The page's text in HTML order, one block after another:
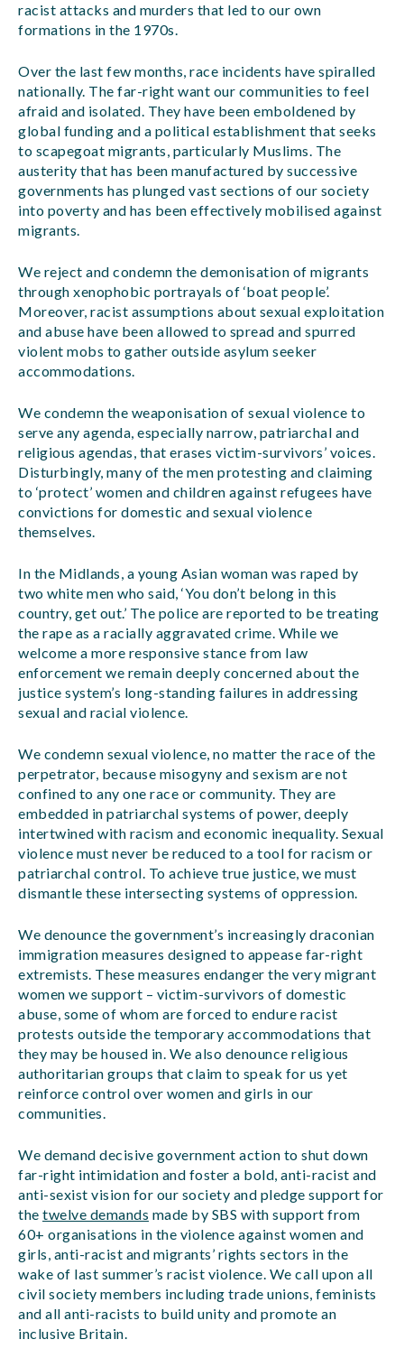
racist attacks and murders that led to our own
formations in the 1970s.
Over the last few months, race incidents have spiralled
nationally. The far-right want our communities to feel
afraid and isolated. They have been emboldened by
global funding and a political establishment that seeks
to scapegoat migrants, particularly Muslims. The
austerity that has been manufactured by successive
governments has plunged vast sections of our society
into poverty and has been effectively mobilised against
migrants.
We reject and condemn the demonisation of migrants
through xenophobic portrayals of ‘boat people’.
Moreover, racist assumptions about sexual exploitation
and abuse have been allowed to spread and spurred
violent mobs to gather outside asylum seeker
accommodations.
We condemn the weaponisation of sexual violence to
serve any agenda, especially narrow, patriarchal and
religious agendas, that erases victim-survivors’ voices.
Disturbingly, many of the men protesting and claiming
to ‘protect’ women and children against refugees have
convictions for domestic and sexual violence
themselves.
In the Midlands, a young Asian woman was raped by
two white men who said, ‘You don’t belong in this
country, get out.’ The police are reported to be treating
the rape as a racially aggravated crime. While we
welcome a more responsive stance from law
enforcement we remain deeply concerned about the
justice system’s long-standing failures in addressing
sexual and racial violence.
We condemn sexual violence, no matter the race of the
perpetrator, because misogyny and sexism are not
confined to any one race or community. They are
embedded in patriarchal systems of power, deeply
intertwined with racism and economic inequality. Sexual
violence must never be reduced to a tool for racism or
patriarchal control. To achieve true justice, we must
dismantle these intersecting systems of oppression.
We denounce the government’s increasingly draconian
immigration measures designed to appease far-right
extremists. These measures endanger the very migrant
women we support – victim-survivors of domestic
abuse, some of whom are forced to endure racist
protests outside the temporary accommodations that
they may be housed in. We also denounce religious
authoritarian groups that claim to speak for us yet
reinforce control over women and girls in our
communities.
We demand decisive government action to shut down
far-right intimidation and foster a bold, anti-racist and
anti-sexist vision for our society and pledge support for
the twelve demands made by SBS with support from
60+ organisations in the violence against women and
girls, anti-racist and migrants’ rights sectors in the
wake of last summer’s racist violence. We call upon all
civil society members including trade unions, feminists
and all anti-racists to build unity and promote an
inclusive Britain.